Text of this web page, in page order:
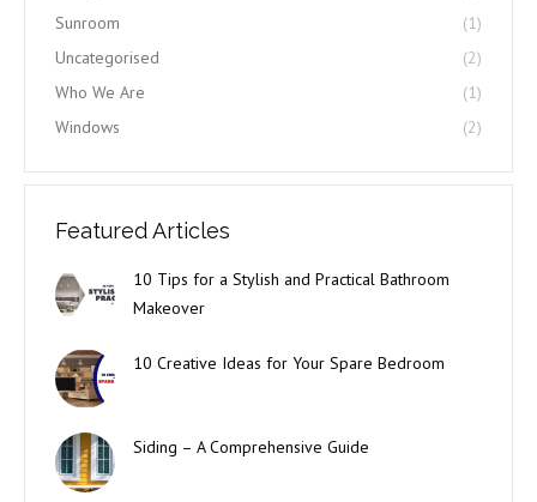
Sunroom
(1)
Uncategorised
(2)
Who We Are
(1)
Windows
(2)
Featured Articles
10 Tips for a Stylish and Practical Bathroom
Makeover
10 Creative Ideas for Your Spare Bedroom
Siding – A Comprehensive Guide